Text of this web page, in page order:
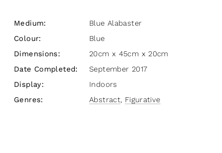
Medium:
Blue Alabaster
Colour:
Blue
Dimensions:
20cm x 45cm x 20cm
Date Completed:
September 2017
Display:
Indoors
Genres:
Abstract, Figurative